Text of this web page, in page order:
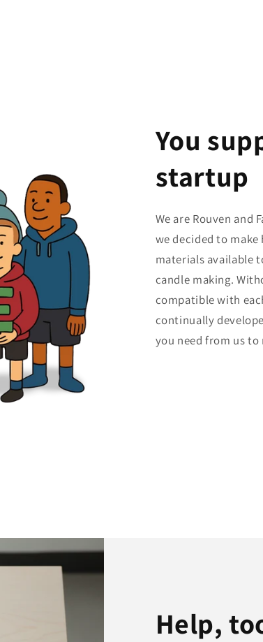
You
startup
We are Rouven and
we decided to
materials available
candle making.
compatible with
continually
you need from us
Help,